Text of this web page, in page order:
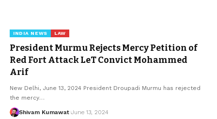
INDIA NEWS LAW
President Murmu Rejects Mercy Petition of
Red Fort Attack LeT Convict Mohammed
Arif
New Delhi, June 13, 2024 President Droupadi Murmu has rejected
the mercy…
Shivam Kumawat June 13, 2024